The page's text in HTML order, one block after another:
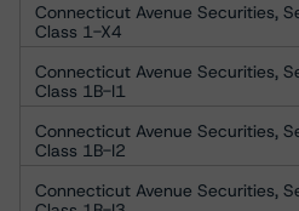
Connecticut Avenue Securities,
Class 1-X4
Connecticut Avenue Securities,
Class 1B-I1
Connecticut Avenue Securities,
Class 1B-I2
Connecticut Avenue Securities,